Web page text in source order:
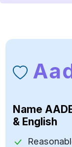
Name
& English